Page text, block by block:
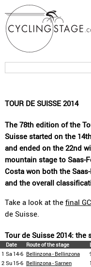
TOUR DE SUISSE 2014
The 78th edition of the
Suisse started on the
and ended on the 22nd
mountain stage to Saas-
Costa won both the
and the overall
Take a look at the final GC
de Suisse.
Tour de Suisse 2014: the
Date Route of the stage
1 Sa 14-6 Bellinzona - Bellinzona
2 Su 15-6 Bellinzona - Sarnen